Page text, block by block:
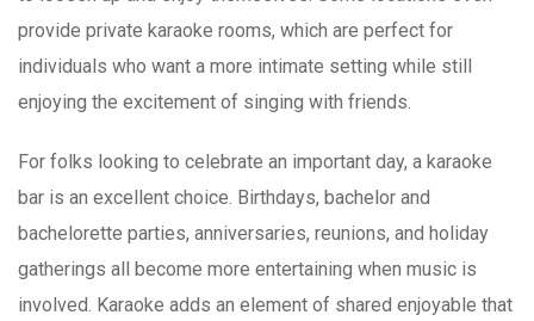
provide private karaoke rooms, which are perfect for
individuals who want a more intimate setting while still
enjoying the excitement of singing with friends.
For folks looking to celebrate an important day, a karaoke
bar is an excellent choice. Birthdays, bachelor and
bachelorette parties, anniversaries, reunions, and holiday
gatherings all become more entertaining when music is
involved. Karaoke adds an element of shared enjoyable that